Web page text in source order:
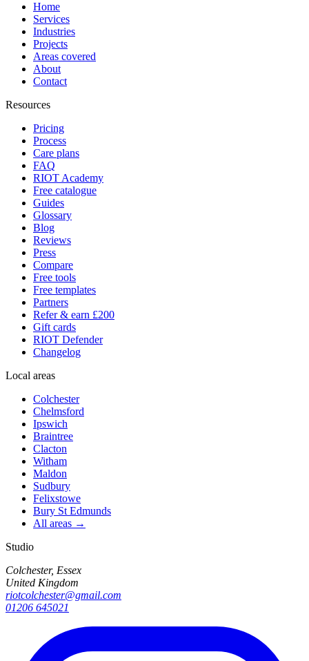
Home
Services
Industries
Projects
Areas covered
About
Contact
Resources
Pricing
Process
Care plans
FAQ
RIOT Academy
Free catalogue
Guides
Glossary
Blog
Reviews
Press
Compare
Free tools
Free templates
Partners
Refer & earn £200
Gift cards
RIOT Defender
Changelog
Local areas
Colchester
Chelmsford
Ipswich
Braintree
Clacton
Witham
Maldon
Sudbury
Felixstowe
Bury St Edmunds
All areas →
Studio
Colchester, Essex
United Kingdom
riotcolchester@gmail.com
01206 645021